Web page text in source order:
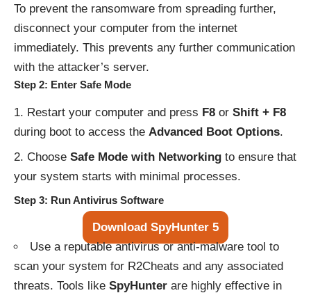
To prevent the ransomware from spreading further,
disconnect your computer from the internet
immediately. This prevents any further communication
with the attacker’s server.
Step 2: Enter Safe Mode
Restart your computer and press F8 or Shift + F8
during boot to access the Advanced Boot Options.
Choose Safe Mode with Networking to ensure that
your system starts with minimal processes.
Step 3: Run Antivirus Software
Download SpyHunter 5
Use a reputable antivirus or anti-malware tool to
scan your system for R2Cheats and any associated
threats. Tools like SpyHunter are highly effective in